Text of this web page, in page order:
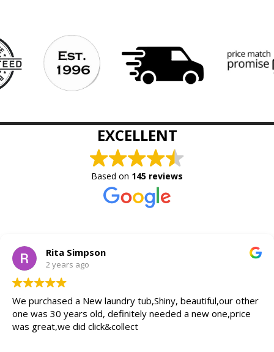
EXCELLENT
Based on 145 reviews
Rita Simpson
2 years ago
We purchased a New laundry tub,Shiny, beautiful,our other
one was 30 years old, definitely needed a new one,price
was great,we did click&collect